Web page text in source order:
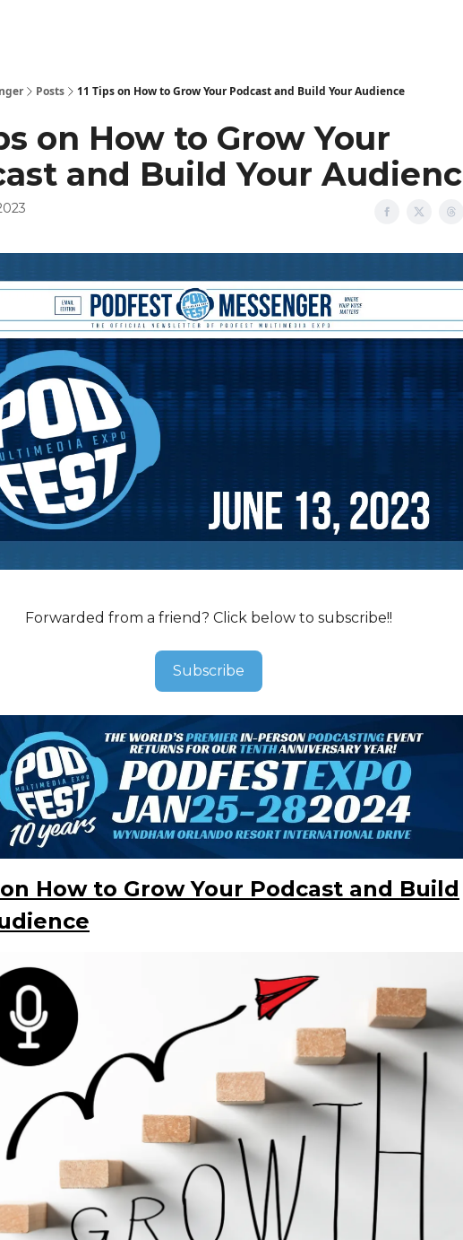
Posts 11 Tips on How to Grow Your Podcast and Build Your Audience
on How to Grow Your
and Build Your
Forwarded from a friend? Click below to subscribe!!
Subscribe
on How to Grow Your Podcast and Build